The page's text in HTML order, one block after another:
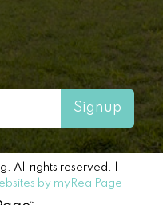
Signup
All rights reserved. |
by myRealPage